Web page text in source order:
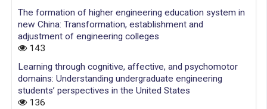
The formation of higher engineering education system in
new China: Transformation, establishment and
adjustment of engineering colleges
143
Learning through cognitive, affective, and psychomotor
domains: Understanding undergraduate engineering
students’ perspectives in the United States
136